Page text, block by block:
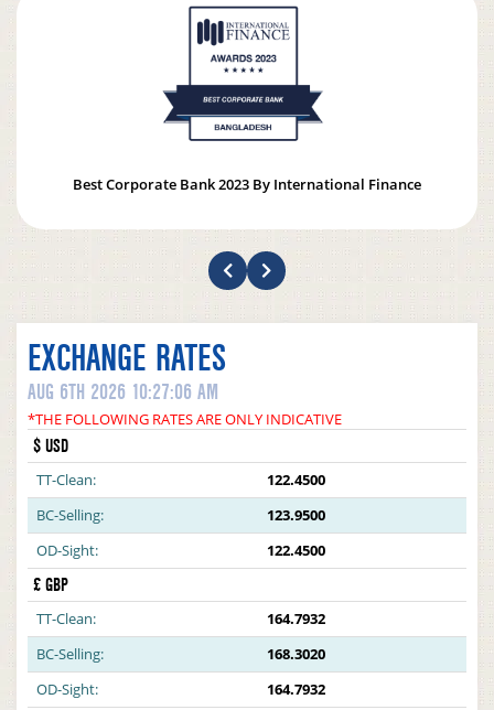
Best Corporate Bank 2023 By International Finance
EXCHANGE RATES
AUG 6TH 2026 10:27:06 AM
*THE FOLLOWING RATES ARE ONLY INDICATIVE
$ USD
TT-Clean:
122.4500
BC-Selling:
123.9500
OD-Sight:
122.4500
£ GBP
TT-Clean:
164.7932
BC-Selling:
168.3020
OD-Sight:
164.7932